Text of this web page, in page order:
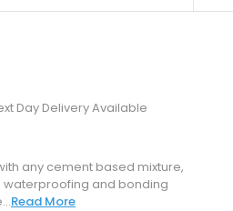
Day Delivery Available
any cement based mixture,
and bonding
Read More